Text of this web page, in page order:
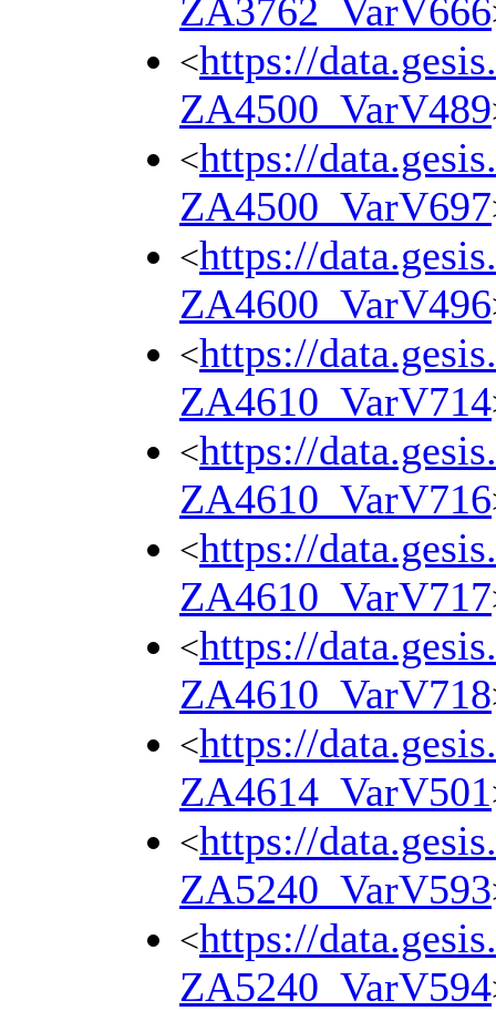
ZA3762_VarV666
<https://
ZA4500_VarV489
<https://
ZA4500_VarV697
<https://
ZA4600_VarV496
<https://
ZA4610_VarV714
<https://
ZA4610_VarV716
<https://
ZA4610_VarV717
<https://
ZA4610_VarV718
<https://
ZA4614_VarV501
<https://
ZA5240_VarV593
<https://
ZA5240_VarV594